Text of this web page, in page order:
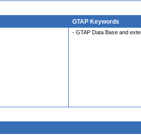
GTAP Keywords
- GTAP Data Base and